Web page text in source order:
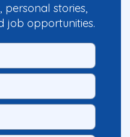
personal stories,
job opportunities.